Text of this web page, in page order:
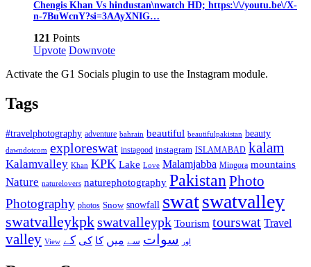
Chengis Khan Vs hindustan\nwatch HD; https:\/\/youtu.be\/X-
n-7BuWcnY?si=3AAyXNIG…
121 Points
Upvote Downvote
Activate the G1 Socials plugin to use the Instagram module.
Tags
#travelphotography adventure bahrain beautiful beautifulpakistan beauty
dawndotcom exploreswat instagood instagram ISLAMABAD kalam
Kalamvalley Khan KPK Lake Love Malamjabba Mingora mountains
Nature naturelovers naturephotography Pakistan Photo
Photography photos Snow snowfall swatswatvalley
swatvalleykpkswatvalleypk Tourism tourswat Travel
valley View اور سوات سے میں کا کی کے